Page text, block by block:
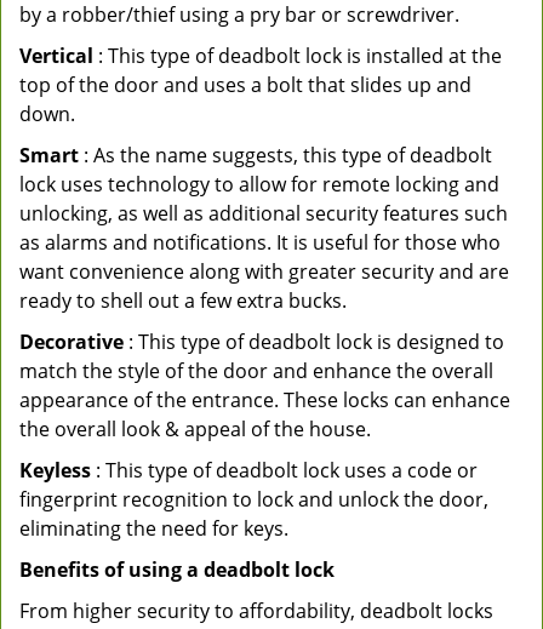
by a robber/thief using a pry bar or screwdriver.
Vertical : This type of deadbolt lock is installed at the
top of the door and uses a bolt that slides up and
down.
Smart : As the name suggests, this type of deadbolt
lock uses technology to allow for remote locking and
unlocking, as well as additional security features such
as alarms and notifications. It is useful for those who
want convenience along with greater security and are
ready to shell out a few extra bucks.
Decorative : This type of deadbolt lock is designed to
match the style of the door and enhance the overall
appearance of the entrance. These locks can enhance
the overall look & appeal of the house.
Keyless : This type of deadbolt lock uses a code or
fingerprint recognition to lock and unlock the door,
eliminating the need for keys.
Benefits of using a deadbolt lock
From higher security to affordability, deadbolt locks